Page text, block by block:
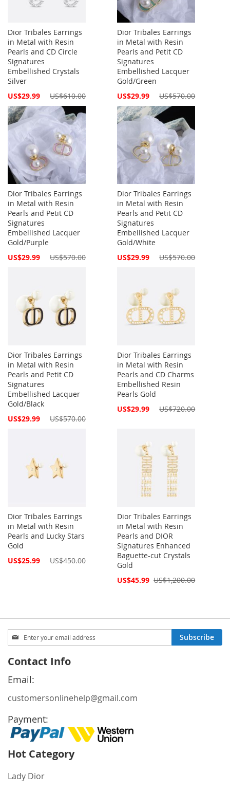
Dior Tribales Earrings
in Metal with Resin
Pearls and CD Circle
Signatures
Embellished Crystals
Silver
Special
US$29.99 US$610.00
Dior Tribales Earrings
in Metal with Resin
Pearls and Petit CD
Signatures
Embellished Lacquer
Gold/Green
Special
US$29.99 US$570.00
Dior Tribales Earrings
in Metal with Resin
Pearls and Petit CD
Signatures
Embellished Lacquer
Gold/Purple
Special
US$29.99 US$570.00
Dior Tribales Earrings
in Metal with Resin
Pearls and Petit CD
Signatures
Embellished Lacquer
Gold/White
Special
US$29.99 US$570.00
Dior Tribales Earrings
in Metal with Resin
Pearls and Petit CD
Signatures
Embellished Lacquer
Gold/Black
Special
US$29.99 US$570.00
Dior Tribales Earrings
in Metal with Resin
Pearls and CD Charms
Embellished Resin
Pearls Gold
Special
US$29.99 US$720.00
Dior Tribales Earrings
in Metal with Resin
Pearls and Lucky Stars
Gold
Special
US$25.99 US$450.00
Dior Tribales Earrings
in Metal with Resin
Pearls and DIOR
Signatures Enhanced
Baguette-cut Crystals
Gold
Special
US$45.99 US$1,200.00
Sign
Up
Our
Newsletter:
Subscribe
Contact Info
Email:
customersonlinehelp@gmail.com
Payment:
Hot Category
Lady Dior